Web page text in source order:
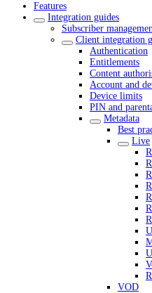
Features
Integration guides
Subscriber
Client integration
Authentication
Entitlements
Content
Account and
Device limits
PIN and
Metadata
Best
Live
VOD